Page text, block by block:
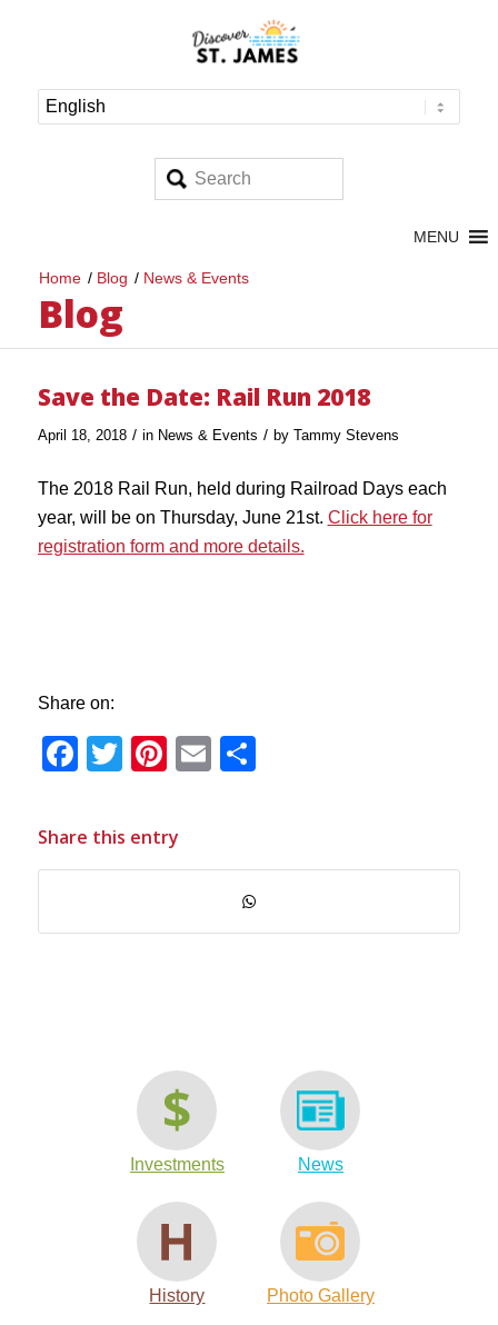
MENU
Home / Blog / News & Events
Blog
Save the Date: Rail Run 2018
April 18, 2018 / in News & Events / by Tammy Stevens
The 2018 Rail Run, held during Railroad Days each
year, will be on Thursday, June 21st. Click here for
registration form and more details.
Share on:
Facebook
TwitterPinterest
Email
Share this entry
Investments News
History Photo Gallery